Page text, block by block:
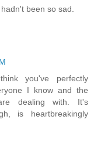
been so sad.
you've perfectly
I know and the
dealing with. It's
is heartbreakingly